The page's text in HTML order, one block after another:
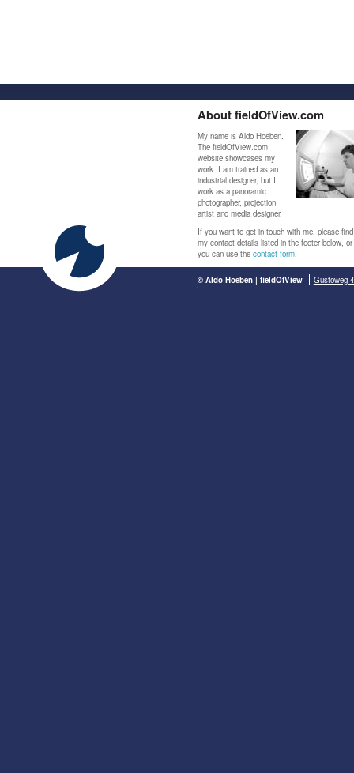
About fieldOfView.com
My name is Aldo Hoeben.
The fieldOfView.com
website showcases my
work. I am trained as an
industrial designer, but I
work as a panoramic
photographer, projection
artist and media designer.
If you want to get in touch with me, please find
my contact details listed in the footer below, or
you can use the contact form.
© Aldo Hoeben | fieldOfView Gustoweg